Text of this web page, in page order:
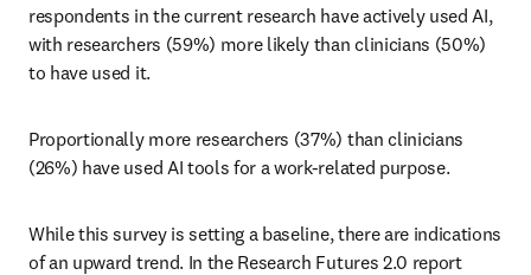
respondents in the current research have actively used AI,
with researchers (59%) more likely than clinicians (50%)
to have used it.
Proportionally more researchers (37%) than clinicians
(26%) have used AI tools for a work-related purpose.
While this survey is setting a baseline, there are indications
of an upward trend. In the Research Futures 2.0 report